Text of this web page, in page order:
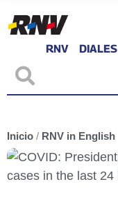
RNV DIALES
Inicio / RNV in English